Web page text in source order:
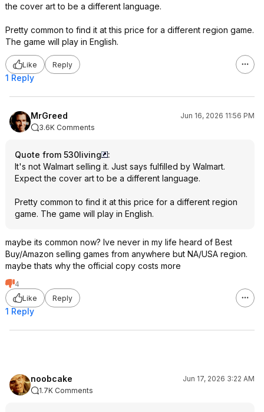
the cover art to be a different language.
Pretty common to find it at this price for a different region game.
The game will play in English.
Like Reply
1 Reply
MrGreed
Jun 16, 2026 11:56 PM
3.6K Comments
Quote from 530living
:
It's not Walmart selling it. Just says fulfilled by Walmart.
Expect the cover art to be a different language.
Pretty common to find it at this price for a different region
game. The game will play in English.
maybe its common now? Ive never in my life heard of Best
Buy/Amazon selling games from anywhere but NA/USA region.
maybe thats why the official copy costs more
4
Like
Reply
1 Reply
noobcake
Jun 17, 2026 3:22 AM
1.7K Comments